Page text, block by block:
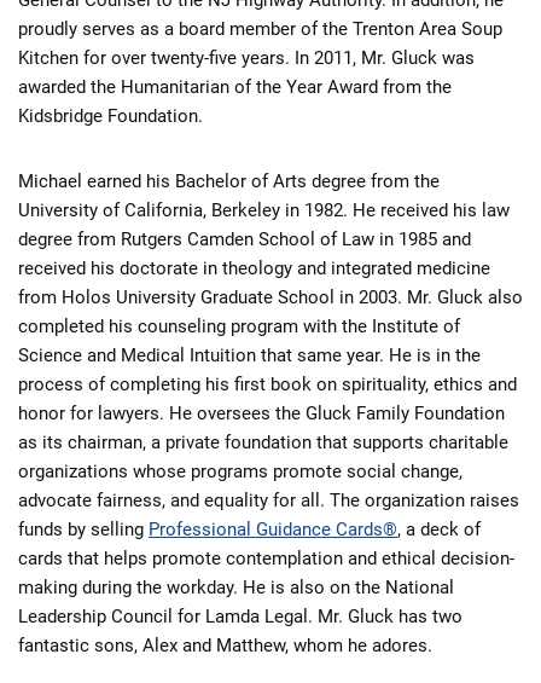
proudly serves as a board member of the Trenton Area Soup
Kitchen for over twenty-five years. In 2011, Mr. Gluck was
awarded the Humanitarian of the Year Award from the
Kidsbridge Foundation.
Michael earned his Bachelor of Arts degree from the
University of California, Berkeley in 1982. He received his law
degree from Rutgers Camden School of Law in 1985 and
received his doctorate in theology and integrated medicine
from Holos University Graduate School in 2003. Mr. Gluck also
completed his counseling program with the Institute of
Science and Medical Intuition that same year. He is in the
process of completing his first book on spirituality, ethics and
honor for lawyers. He oversees the Gluck Family Foundation
as its chairman, a private foundation that supports charitable
organizations whose programs promote social change,
advocate fairness, and equality for all. The organization raises
funds by selling Professional Guidance Cards®, a deck of
cards that helps promote contemplation and ethical decision-
making during the workday. He is also on the National
Leadership Council for Lamda Legal. Mr. Gluck has two
fantastic sons, Alex and Matthew, whom he adores.